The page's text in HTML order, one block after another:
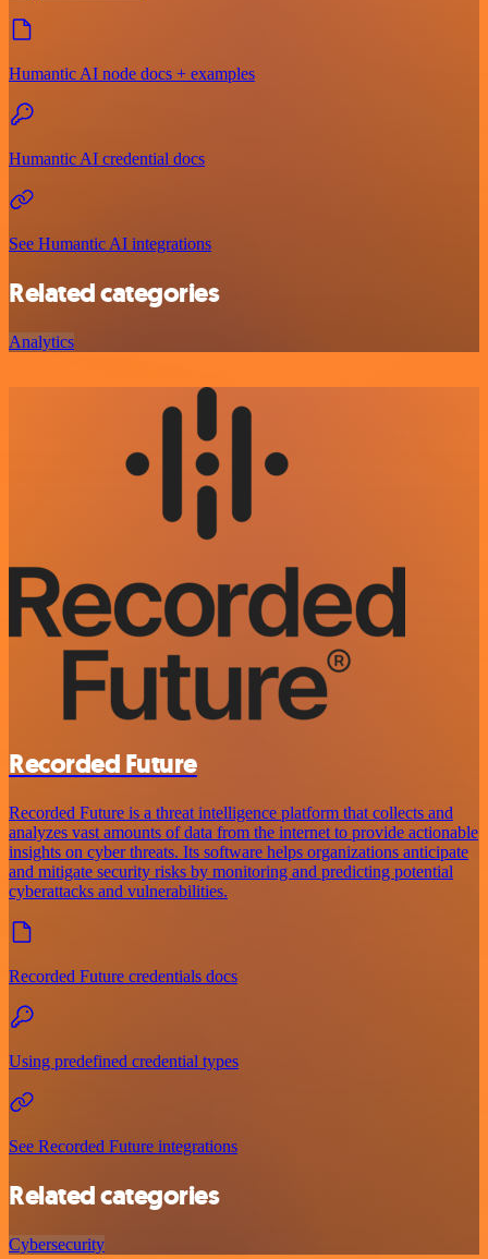
Humantic AI node docs + examples
Humantic AI credential docs
See Humantic AI integrations
Related categories
Analytics
Recorded Future
Recorded Future is a threat intelligence platform that collects and
analyzes vast amounts of data from the internet to provide actionable
insights on cyber threats. Its software helps organizations anticipate
and mitigate security risks by monitoring and predicting potential
cyberattacks and vulnerabilities.
Recorded Future credentials docs
Using predefined credential types
See Recorded Future integrations
Related categories
Cybersecurity